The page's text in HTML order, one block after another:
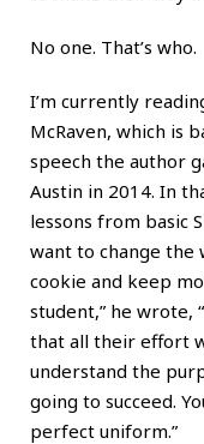
No one. That’s who.
I’m currently
McRaven, which is
speech the author
Austin in 2014. In
lessons from basic
want to change the
cookie and keep
student,” he wrote,
that all their effort
understand the
going to succeed.
perfect uniform.”